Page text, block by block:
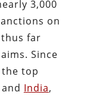
3,000
on
far
Since
the top
and India,